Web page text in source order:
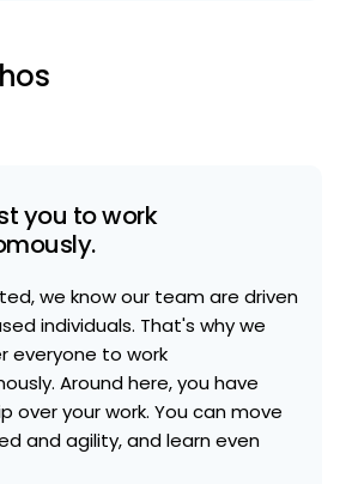
you to work
we know our team are driven
individuals. That's why we
everyone to work
Around here, you have
over your work. You can move
and agility, and learn even